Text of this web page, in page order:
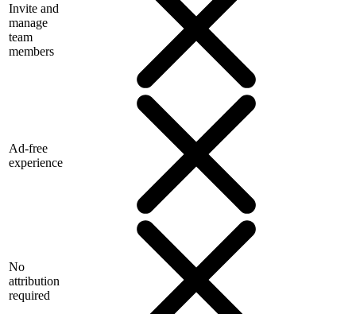
Invite and
manage
team
members
Ad-free
experience
No
attribution
required